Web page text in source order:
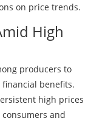
on price trends.
High
producers to
benefits.
high prices
and